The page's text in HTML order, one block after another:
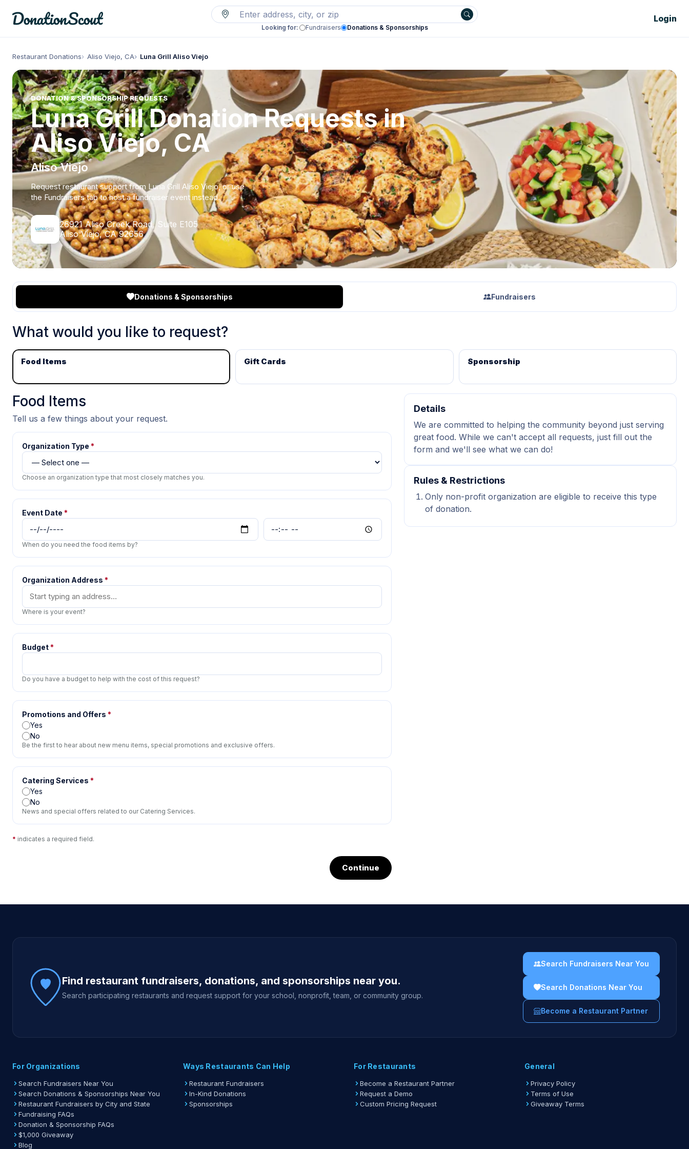
Looking for: Fundraisers Donations & Sponsorships
Login
Restaurant Donations Aliso Viejo, CA Luna Grill Aliso Viejo
DONATION & SPONSORSHIP REQUESTS
Luna Grill Donation Requests in
Aliso Viejo, CA
Aliso Viejo
Request restaurant support from Luna Grill Aliso Viejo, or use
the Fundraisers tab to host a fundraiser event instead.
26921 Aliso Creek Road, Suite E105
Aliso Viejo, CA 92656
Donations & Sponsorships Fundraisers
What would you like to request?
Food Items Gift Cards Sponsorship
Food Items
Tell us a few things about your request.
Organization Type *
Choose an organization type that most closely matches you.
Event Date *
When do you need the food items by?
Organization Address *
Where is your event?
Budget*
Do you have a budget to help with the cost of this request?
Promotions and Offers *
Yes
No
Be the first to hear about new menu items, special promotions and exclusive offers.
Catering Services *
Yes
No
News and special offers related to our Catering Services.
* indicates a required field.
Continue
Details
We are committed to helping the community beyond just serving
great food. While we can't accept all requests, just fill out the
form and we'll see what we can do!
Rules & Restrictions
Only non-profit organization are eligible to receive this type
of donation.
Site footer
Find restaurant fundraisers, donations, and sponsorships near you.
Search participating restaurants and request support for your school, nonprofit, team, or community group.
Search Fundraisers Near You
Search Donations Near You
Become a Restaurant Partner
For Organizations
Search Fundraisers Near You
Search Donations & Sponsorships Near You
Restaurant Fundraisers by City and State
Fundraising FAQs
Donation & Sponsorship FAQs
$1,000 Giveaway
Blog
Ways Restaurants Can Help
Restaurant Fundraisers
In-Kind Donations
Sponsorships
For Restaurants
Become a Restaurant Partner
Request a Demo
Custom Pricing Request
General
Privacy Policy
Terms of Use
Giveaway Terms